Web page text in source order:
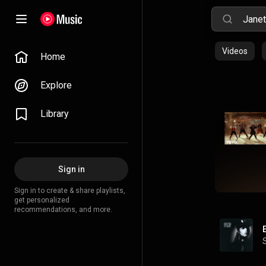
Home
Explore
Library
Sign in
Sign in to create & share playlists,
get personalized
recommendations, and more.
Videos